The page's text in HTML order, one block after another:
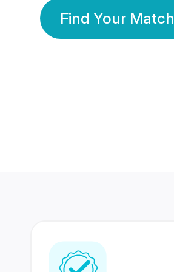
Find Your Match